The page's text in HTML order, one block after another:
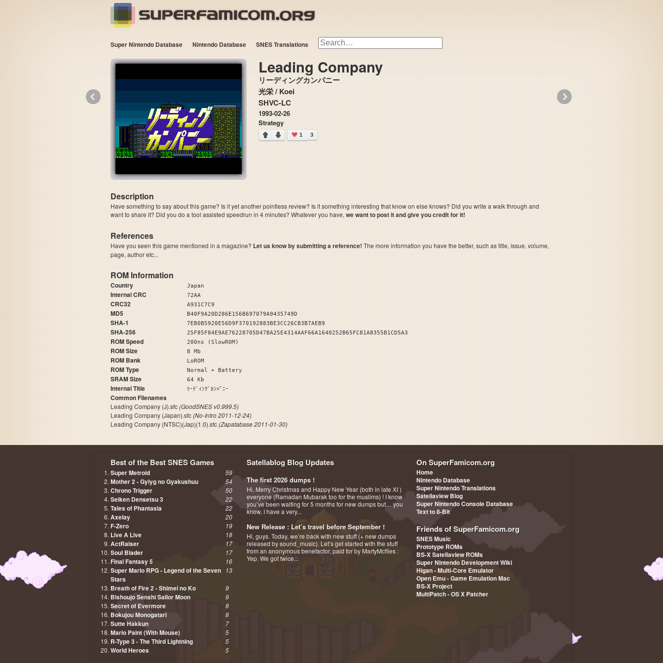
Super Nintendo Database Nintendo Database SNES Translations
Leading Company
リーディングカンパニー
光栄 / Koei
SHVC-LC
1993-02-26
Strategy
1 3
Description
Have something to say about this game? Is it yet another pointless review? Is it something interesting that know on else knows? Did you write a walk through and
want to share it? Did you do a tool assisted speedrun in 4 minutes? Whatever you have,we want to post it and give you credit for it!
References
Have you seen this game mentioned in a magazine? Let us know by submitting a reference! The more information you have the better, such as title, issue, volume,
page, author etc...
ROM Information
Country Japan
Internal CRC 72AA
CRC32 A931C7C9
MD5 B40F9A20D286E156B697079A9435749D
SHA-1 7EB0B5920E56D9F370192883BE3CC26CB3B7AEB9
SHA-256 25F85F84E9AE76228705D47BA25E4314AAF66A1640252B65FC81A8355B1CD5A3
ROM Speed 200ns (SlowROM)
ROM Size 8 Mb
ROM Bank LoROM
ROM Type Normal + Battery
SRAM Size 64 Kb
Internal Title ﾘｰﾃﾞｨﾝｸﾞｶﾝﾊﾟﾆｰ
Common Filenames
Leading Company (J).sfc(GoodSNES v0.999.5)
Leading Company (Japan).sfc(No-Intro 2011-12-24)
Leading Company (NTSC)(Jap)(1.0).sfc(Zapatabase 2011-01-30)
Best of the Best SNES Games
Super Metroid 59
Mother 2 - Gyiyg no Gyakushuu 54
Chrono Trigger 50
Seiken Densetsu 3 22
Tales of Phantasia 22
Axelay 20
F-Zero 19
Live A Live 18
ActRaiser 17
Soul Blader 17
Final Fantasy 5 16
Super Mario RPG - Legend of the Seven
Stars
13
Breath of Fire 2 - Shimei no Ko 9
Bishoujo Senshi Sailor Moon 9
Secret of Evermore 8
Bokujou Monogatari 8
Sutte Hakkun 7
Mario Paint (With Mouse) 5
R-Type 3 - The Third Lightning 5
World Heroes 5
Satellablog Blog Updates
The first 2026 dumps !
Hi, Merry Christmas and Happy New Year (both in late XI )
everyone (Ramadan Mubarak too for the muslims) ! I know
you’ve been waiting for 5 months for new dumps but… you
know, I have a very...
New Release : Let’s travel before September !
Hi, guys. Today, we’re back with new stuff (+ new dumps
released by sound_music). Let’s get started with the stuff
from an anonymous benefactor, paid for by MartyMcflies :
Yep. We got twice...
On SuperFamicom.org
Home
Nintendo Database
Super Nintendo Translations
Satellaview Blog
Super Nintendo Console Database
Text to 8-Bit
Friends of SuperFamicom.org
SNES Music
Prototype ROMs
BS-X Satellaview ROMs
Super Nintendo Development Wiki
Higan - Multi-Core Emulator
Open Emu - Game Emulation Mac
BS-X Project
MultiPatch - OS X Patcher